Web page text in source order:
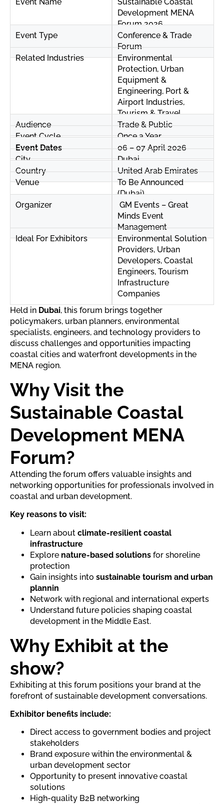
Event Name
Sustainable Coastal
Development MENA
Forum 2026
Event Type
Conference & Trade
Forum
Related Industries
Environmental
Protection, Urban
Equipment &
Engineering, Port &
Airport Industries,
Tourism & Travel
Audience
Trade & Public
Event Cycle
Once a Year
Event Dates
06 – 07 April 2026
City
Dubai
Country
United Arab Emirates
Venue
To Be Announced
(Dubai)
Organizer
GM Events – Great
Minds Event
Management
Ideal For Exhibitors
Environmental Solution
Providers, Urban
Developers, Coastal
Engineers, Tourism
Infrastructure
Companies
Held in Dubai, this forum brings together
policymakers, urban planners, environmental
specialists, engineers, and technology providers to
discuss challenges and opportunities impacting
coastal cities and waterfront developments in the
MENA region.
Why Visit the
Sustainable Coastal
Development MENA
Forum?
Attending the forum offers valuable insights and
networking opportunities for professionals involved in
coastal and urban development.
Key reasons to visit:
Learn about climate-resilient coastal
infrastructure
Explore nature-based solutions for shoreline
protection
Gain insights into sustainable tourism and urban
plannin
Network with regional and international experts
Understand future policies shaping coastal
development in the Middle East.
Why Exhibit at the
show?
Exhibiting at this forum positions your brand at the
forefront of sustainable development conversations.
Exhibitor benefits include:
Direct access to government bodies and project
stakeholders
Brand exposure within the environmental &
urban development sector
Opportunity to present innovative coastal
solutions
High-quality B2B networking